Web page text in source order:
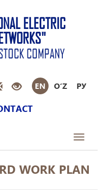
ELECTRIC
COMPANY
EN O‘Z РУ
Toggle
WORK PLAN